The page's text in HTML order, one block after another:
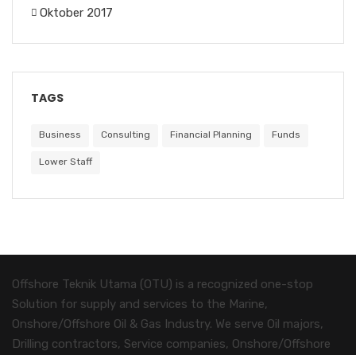
Oktober 2017
TAGS
Business Consulting Financial Planning Funds
Lower Staff
Offshore Teknik Utama (OTU) is a recognized one-stop
Solution for supply and services to the Marine,
Onshore/Offshore Oil & Gas Industry. We serve Oil majors,
Drilling contractors, Service companies, Onshore/Offshore